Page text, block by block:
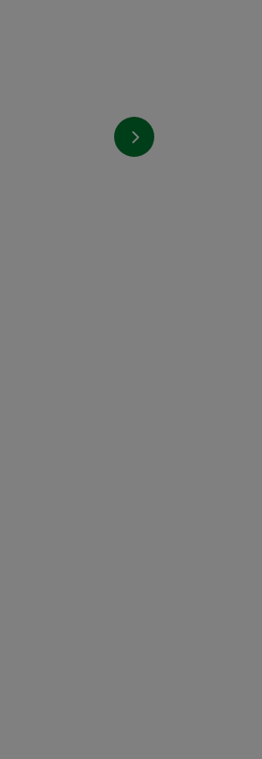
copyright
next slide